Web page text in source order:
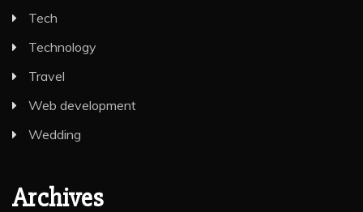
Tech
Technology
Travel
Web development
Wedding
Archives